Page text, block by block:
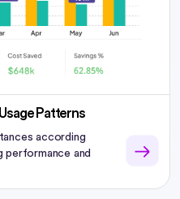
Patterns
according
performance and